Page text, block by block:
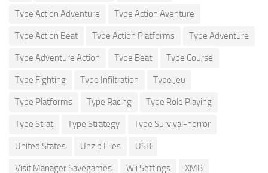
Type Action Adventure Type Action Aventure
Type Action Beat Type Action Platforms Type Adventure
Type Adventure Action Type Beat Type Course
Type Fighting Type Infiltration Type Jeu
Type Platforms Type Racing Type Role Playing
Type Strat Type Strategy Type Survival-horror
United States Unzip Files USB
Visit Manager Savegames Wii Settings XMB